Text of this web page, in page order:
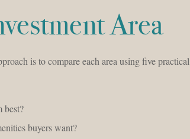
Area
is to compare each area using five
best?
buyers want?